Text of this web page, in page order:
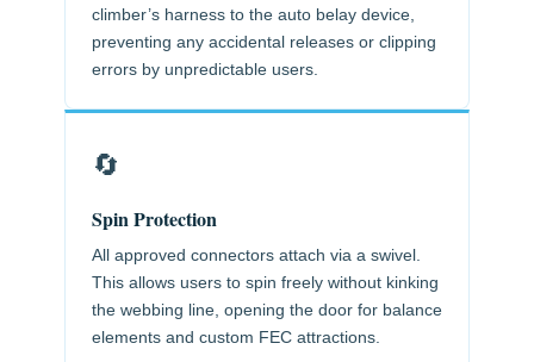
climber’s harness to the auto belay device,
preventing any accidental releases or clipping
errors by unpredictable users.
🔄
Spin Protection
All approved connectors attach via a swivel.
This allows users to spin freely without kinking
the webbing line, opening the door for balance
elements and custom FEC attractions.